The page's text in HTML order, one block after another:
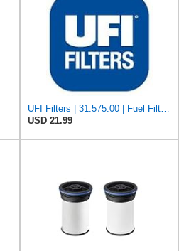
UFI Filters | 31.575.00 | Fuel Filter Compatible with Porsche 911, 924, 928, & 944 Models | Direct
USD 21.99